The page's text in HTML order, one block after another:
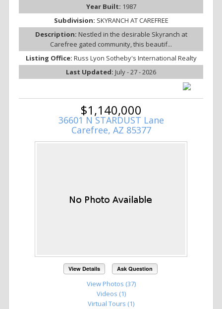
Year Built: 1987
Subdivision: SKYRANCH AT CAREFREE
Description: Nestled in the desirable Skyranch at
Carefree gated community, this beautif...
Listing Office: Russ Lyon Sotheby's International Realty
Last Updated: July - 27 - 2026
$1,140,000
36601 N STARDUST Lane
Carefree, AZ 85377
View Details Ask Question
View Photos (37)
Videos (1)
Virtual Tours (1)